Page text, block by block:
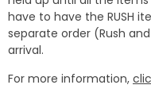
have to have the RUSH
separate order (Rush
arrival.
For more information,